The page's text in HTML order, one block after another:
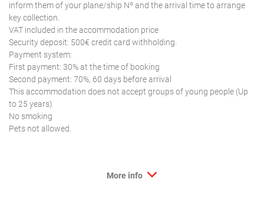
inform them of your plane/ship Nº and the arrival time to arrange
key collection.
VAT included in the accommodation price
Security deposit: 500€ credit card withholding.
Payment system:
First payment: 30% at the time of booking
Second payment: 70%, 60 days before arrival
This accommodation does not accept groups of young people (Up
to 25 years)
No smoking
Pets not allowed.
More info